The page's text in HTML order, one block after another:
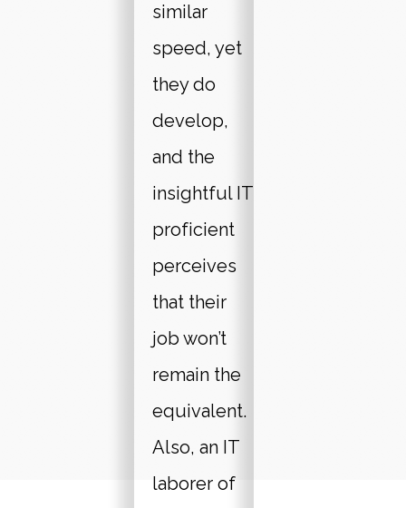
similar
speed, yet
they do
develop,
and the
insightful IT
proficient
perceives
that their
job won’t
remain the
equivalent.
Also, an IT
laborer of